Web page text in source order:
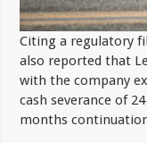
Citing a regulatory
also reported that
with the company
cash severance of
months